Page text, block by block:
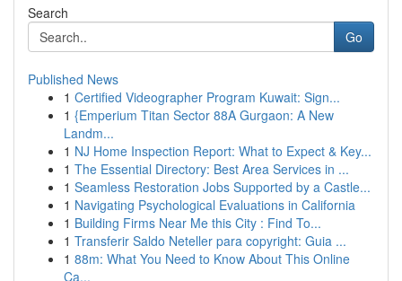
Search
Go
Published News
1 Certified Videographer Program Kuwait: Sign...
1 {Emperium Titan Sector 88A Gurgaon: A New
Landm...
1 NJ Home Inspection Report: What to Expect & Key...
1 The Essential Directory: Best Area Services in ...
1 Seamless Restoration Jobs Supported by a Castle...
1 Navigating Psychological Evaluations in California
1 Building Firms Near Me this City : Find To...
1 Transferir Saldo Neteller para copyright: Guia ...
1 88m: What You Need to Know About This Online
Ca...